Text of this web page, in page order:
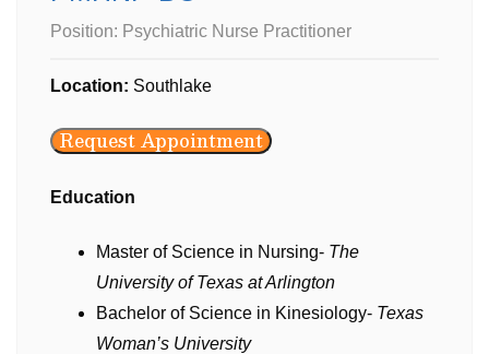
Position: Psychiatric Nurse Practitioner
Location: Southlake
Request Appointment
Education
Master of Science in Nursing- The
University of Texas at Arlington
Bachelor of Science in Kinesiology- Texas
Woman’s University